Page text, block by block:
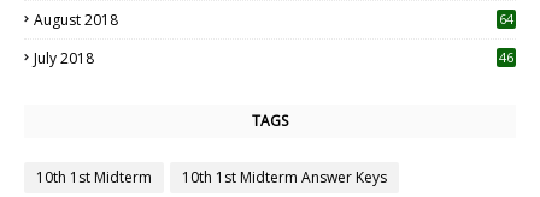
August 2018 64
July 2018 46
TAGS
10th 1st Midterm
10th 1st Midterm Answer Keys